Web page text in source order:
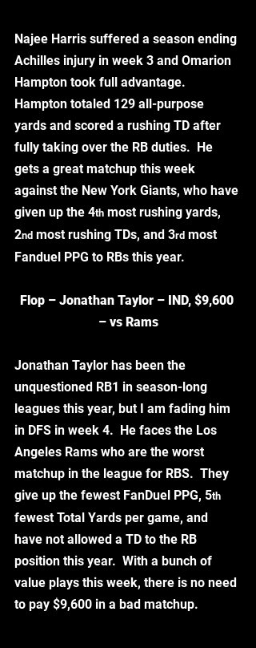
Najee Harris suffered a season ending
Achilles injury in week 3 and Omarion
Hampton took full advantage.
Hampton totaled 129 all-purpose
yards and scored a rushing TD after
fully taking over the RB duties.  He
gets a great matchup this week
against the New York Giants, who have
given up the 4th most rushing yards,
2nd most rushing TDs, and 3rd most
Fanduel PPG to RBs this year.
Flop – Jonathan Taylor – IND, $9,600
– vs Rams
Jonathan Taylor has been the
unquestioned RB1 in season-long
leagues this year, but I am fading him
in DFS in week 4.  He faces the Los
Angeles Rams who are the worst
matchup in the league for RBS.  They
give up the fewest FanDuel PPG, 5th
fewest Total Yards per game, and
have not allowed a TD to the RB
position this year.  With a bunch of
value plays this week, there is no need
to pay $9,600 in a bad matchup.